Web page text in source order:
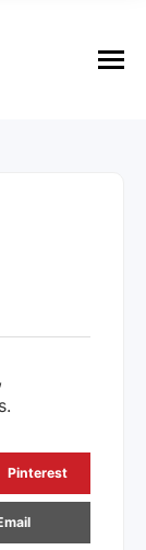
u
Pinterest